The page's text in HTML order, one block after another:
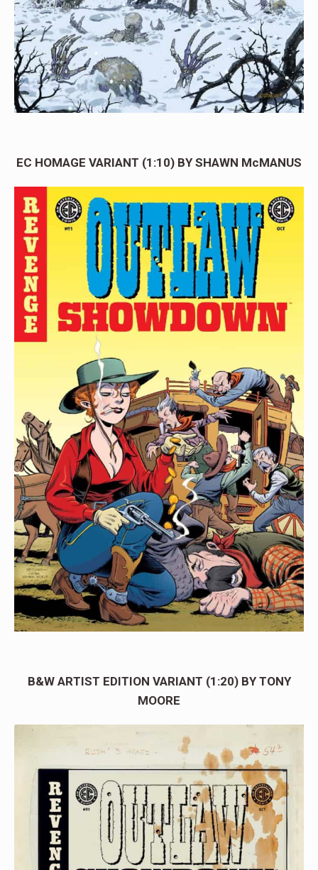
EC HOMAGE VARIANT (1:10) BY SHAWN McMANUS
B&W ARTIST EDITION VARIANT (1:20) BY TONY
MOORE